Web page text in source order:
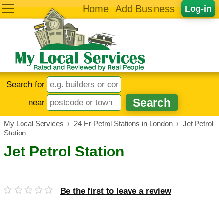
Log-in
Home Add Business
Search for
near
My Local Services › 24 Hr Petrol Stations in London › Jet Petrol
Station
Jet Petrol Station
Be the first to leave a review